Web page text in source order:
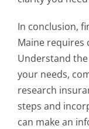
In conclusion,
Maine requires
Understand
your needs,
research
steps and
can make an